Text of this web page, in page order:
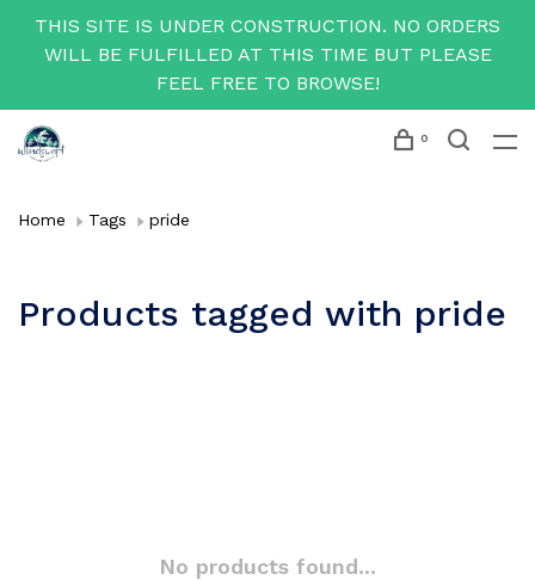
THIS SITE IS UNDER CONSTRUCTION. NO ORDERS
WILL BE FULFILLED AT THIS TIME BUT PLEASE
FEEL FREE TO BROWSE!
0
Home Tags pride
Products tagged with pride
No products found...